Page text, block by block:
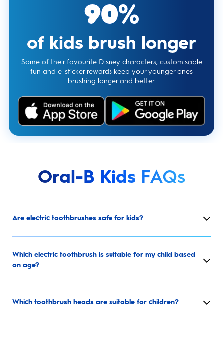
90%
of kids brush longer
Some of their favourite Disney characters, customisable
fun and e-sticker rewards keep your younger ones
brushing longer and better.
Oral-B Kids FAQs
Are electric toothbrushes safe for kids?
Which electric toothbrush is suitable for my child based
on age?
Which toothbrush heads are suitable for children?